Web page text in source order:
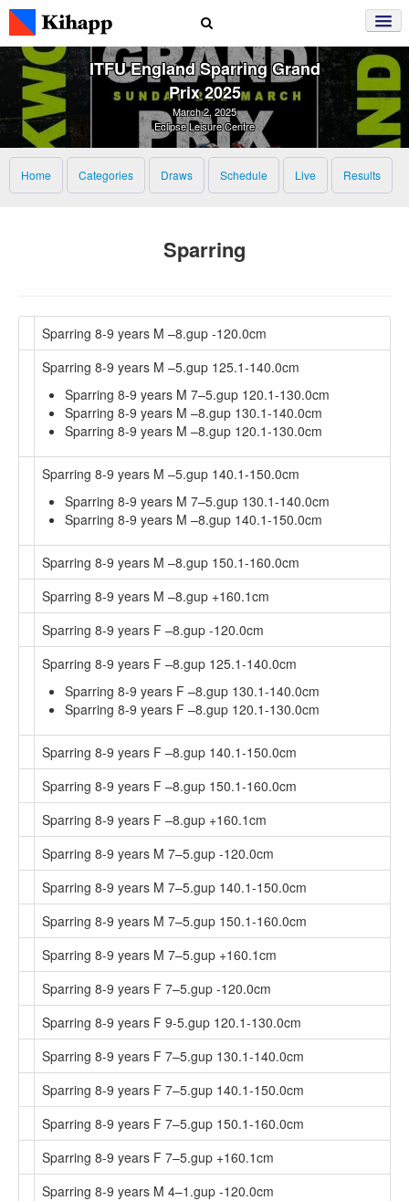
ITFU England Sparring Grand
Prix 2025
March 2, 2025
Eclipse Leisure Centre
Home Categories Draws Schedule Live Results
Sparring
Sparring 8-9 years M –8.gup -120.0cm
Sparring 8-9 years M –5.gup 125.1-140.0cm
Sparring 8-9 years M 7–5.gup 120.1-130.0cm
Sparring 8-9 years M –8.gup 130.1-140.0cm
Sparring 8-9 years M –8.gup 120.1-130.0cm
Sparring 8-9 years M –5.gup 140.1-150.0cm
Sparring 8-9 years M 7–5.gup 130.1-140.0cm
Sparring 8-9 years M –8.gup 140.1-150.0cm
Sparring 8-9 years M –8.gup 150.1-160.0cm
Sparring 8-9 years M –8.gup +160.1cm
Sparring 8-9 years F –8.gup -120.0cm
Sparring 8-9 years F –8.gup 125.1-140.0cm
Sparring 8-9 years F –8.gup 130.1-140.0cm
Sparring 8-9 years F –8.gup 120.1-130.0cm
Sparring 8-9 years F –8.gup 140.1-150.0cm
Sparring 8-9 years F –8.gup 150.1-160.0cm
Sparring 8-9 years F –8.gup +160.1cm
Sparring 8-9 years M 7–5.gup -120.0cm
Sparring 8-9 years M 7–5.gup 140.1-150.0cm
Sparring 8-9 years M 7–5.gup 150.1-160.0cm
Sparring 8-9 years M 7–5.gup +160.1cm
Sparring 8-9 years F 7–5.gup -120.0cm
Sparring 8-9 years F 9-5.gup 120.1-130.0cm
Sparring 8-9 years F 7–5.gup 130.1-140.0cm
Sparring 8-9 years F 7–5.gup 140.1-150.0cm
Sparring 8-9 years F 7–5.gup 150.1-160.0cm
Sparring 8-9 years F 7–5.gup +160.1cm
Sparring 8-9 years M 4–1.gup -120.0cm